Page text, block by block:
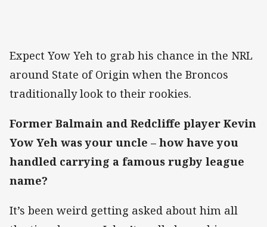
Expect Yow Yeh to grab his chance in the NRL
around State of Origin when the Broncos
traditionally look to their rookies.
Former Balmain and Redcliffe player Kevin
Yow Yeh was your uncle – how have you
handled carrying a famous rugby league
name?
It’s been weird getting asked about him all